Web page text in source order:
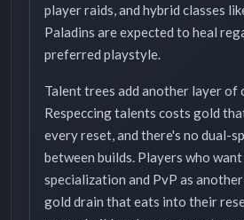
player raids, and hybrid classes
Paladins are expected to heal
preferred playstyle.
Talent trees add another layer of
Respeccing talents costs gold
every reset, and there's no dual-
between builds. Players who
specialization and PvP as
gold drain that eats into their